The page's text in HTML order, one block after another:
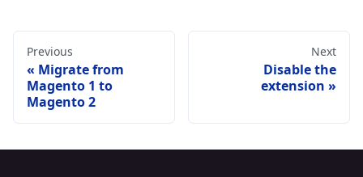
Previous
Migrate from
Magento 1 to
Magento 2
Next
Disable the
extension